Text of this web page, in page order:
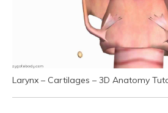
Larynx – Cartilages – 3D Anatomy